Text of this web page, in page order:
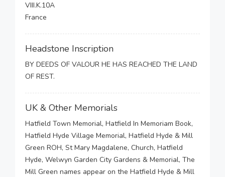
VIII.K.10A
France
Headstone Inscription
BY DEEDS OF VALOUR HE HAS REACHED THE LAND
OF REST.
UK & Other Memorials
Hatfield Town Memorial, Hatfield In Memoriam Book,
Hatfield Hyde Village Memorial, Hatfield Hyde & Mill
Green ROH, St Mary Magdalene, Church, Hatfield
Hyde, Welwyn Garden City Gardens & Memorial, The
Mill Green names appear on the Hatfield Hyde & Mill